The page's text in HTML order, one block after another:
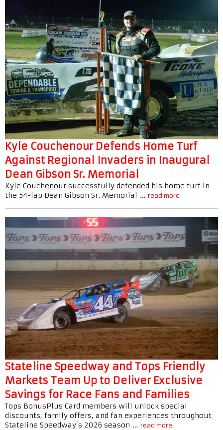
Kyle Couchenour Defends Home Turf
Against Regional Invaders in Inaugural
Dean Gibson Sr. Memorial
Kyle Couchenour successfully defended his home turf in
the 54-lap Dean Gibson Sr. Memorial … read more
Stateline Speedway and Tops Friendly
Markets Team Up to Deliver Exclusive
Savings for Race Fans and Families
Tops BonusPlus Card members will unlock special
discounts, family offers, and fan experiences throughout
Stateline Speedway’s 2026 season … read more